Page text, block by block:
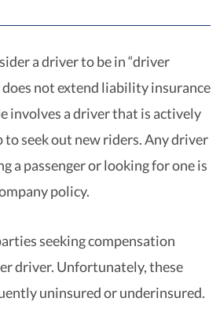
a driver to be in “driver
does not extend liability insurance
involves a driver that is actively
to seek out new riders. Any driver
a passenger or looking for one is
policy.
seeking compensation
driver. Unfortunately, these
uninsured or underinsured.